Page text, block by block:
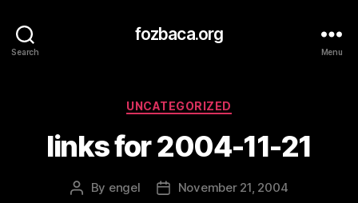
Search
fozbaca.org
Menu
Categories
UNCATEGORIZED
links for 2004-11-21
Post
By engel
PostNovember 21, 2004